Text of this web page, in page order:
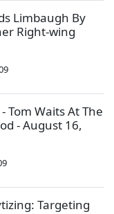
Limbaugh By
Right-wing
Tom Waits At The
- August 16,
Targeting